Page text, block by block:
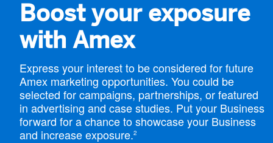
Boost your exposure
with Amex
Express your interest to be considered for future
Amex marketing opportunities. You could be
selected for campaigns, partnerships, or featured
in advertising and case studies. Put your Business
forward for a chance to showcase your Business
and increase exposure.2